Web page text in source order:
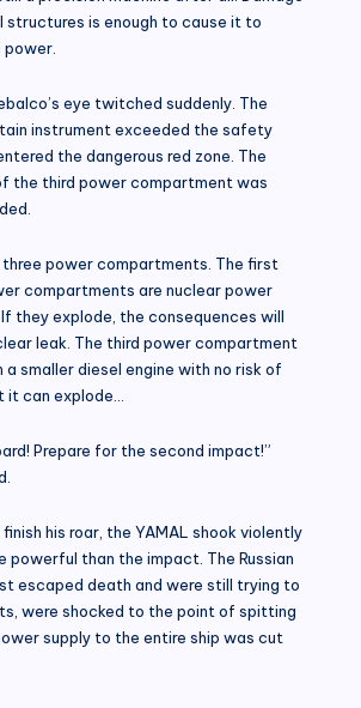
structures is enough to cause it to
eye twitched suddenly. The
instrument exceeded the safety
the dangerous red zone. The
the third power compartment was
three power compartments. The first
compartments are nuclear power
they explode, the consequences will
leak. The third power compartment
a smaller diesel engine with no risk of
it can explode…
Prepare for the second impact!”
his roar, the YAMAL shook violently
powerful than the impact. The Russian
escaped death and were still trying to
were shocked to the point of spitting
supply to the entire ship was cut